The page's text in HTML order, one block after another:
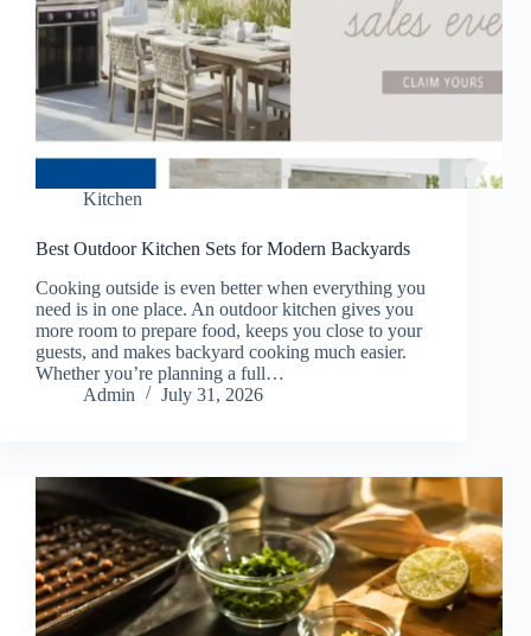
Kitchen
Best Outdoor Kitchen Sets for Modern Backyards
Cooking outside is even better when everything you
need is in one place. An outdoor kitchen gives you
more room to prepare food, keeps you close to your
guests, and makes backyard cooking much easier.
Whether you’re planning a full…
Admin
July 31, 2026